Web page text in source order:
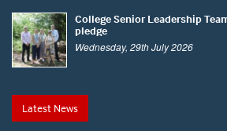
College Senior Leadership
pledge
Wednesday, 29th July 2026
Latest News